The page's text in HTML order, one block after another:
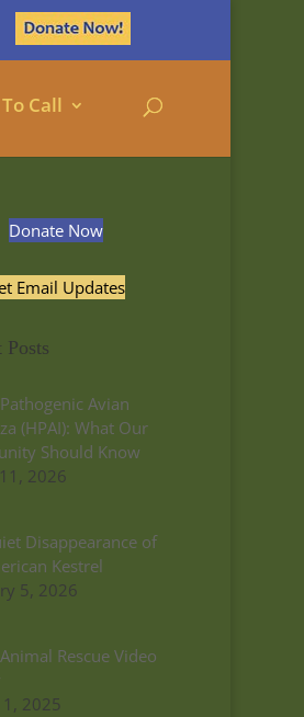
Call
Donate Now
Email Updates
Posts
Avian
(HPAI): What Our
Should Know
2026
Disappearance of
Kestrel
5, 2026
Rescue Video
2025